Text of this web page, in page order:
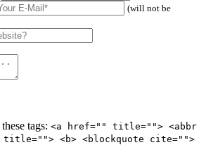
(will not be
tags: <a href="" title=""> <abbr
title=""> <b> <blockquote cite="">